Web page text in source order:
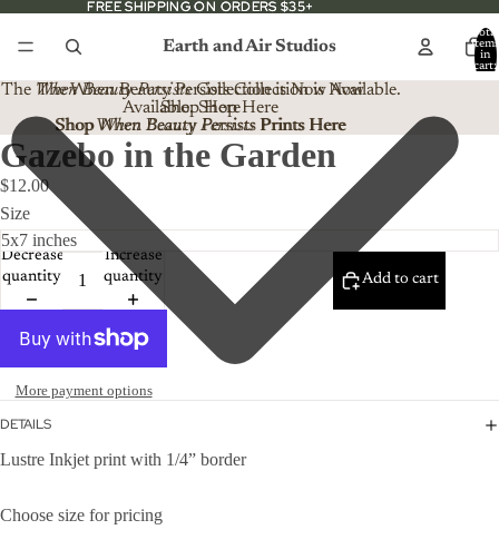
FREE SHIPPING ON ORDERS $35+
FREE SHIPPING ON ORDERS $35+
Earth and Air Studios
Total
items
in
cart:
The When Beauty PersistsCollection is Now Available.
Shop Here
The When Beauty Persists Collection is Now
Available. Shop Here
ShopWhen Beauty PersistsPrints Here
Shop When Beauty Persists Prints Here
Gazebo in the Garden
$12.00
Size
Decrease
quantity
Increase
quantity
Add to cart
More payment options
DETAILS
Lustre Inkjet print with 1/4” border
Choose size for pricing